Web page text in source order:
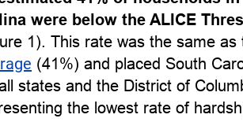
were below the ALICE
1). This rate was the same as
(41%) and placed South
states and the District of
the lowest rate of